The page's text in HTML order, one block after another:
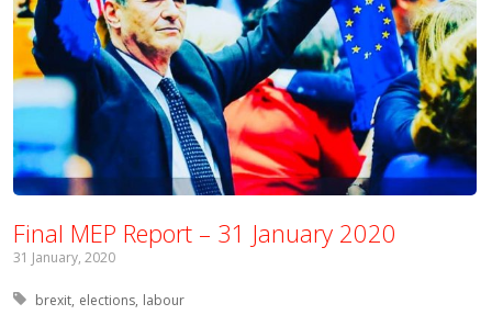
Final MEP Report – 31 January 2020
31 January, 2020
Tagged with:
brexit elections labour